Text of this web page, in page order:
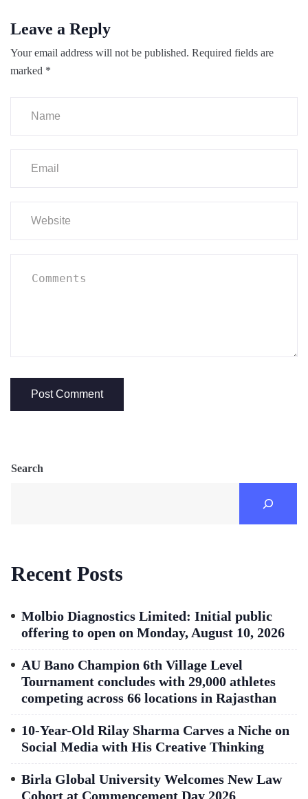
Leave a Reply
Your email address will not be published. Required fields are
marked *
Search
Recent Posts
Molbio Diagnostics Limited: Initial public
offering to open on Monday, August 10, 2026
AU Bano Champion 6th Village Level
Tournament concludes with 29,000 athletes
competing across 66 locations in Rajasthan
10-Year-Old Rilay Sharma Carves a Niche on
Social Media with His Creative Thinking
Birla Global University Welcomes New Law
Cohort at Commencement Day 2026